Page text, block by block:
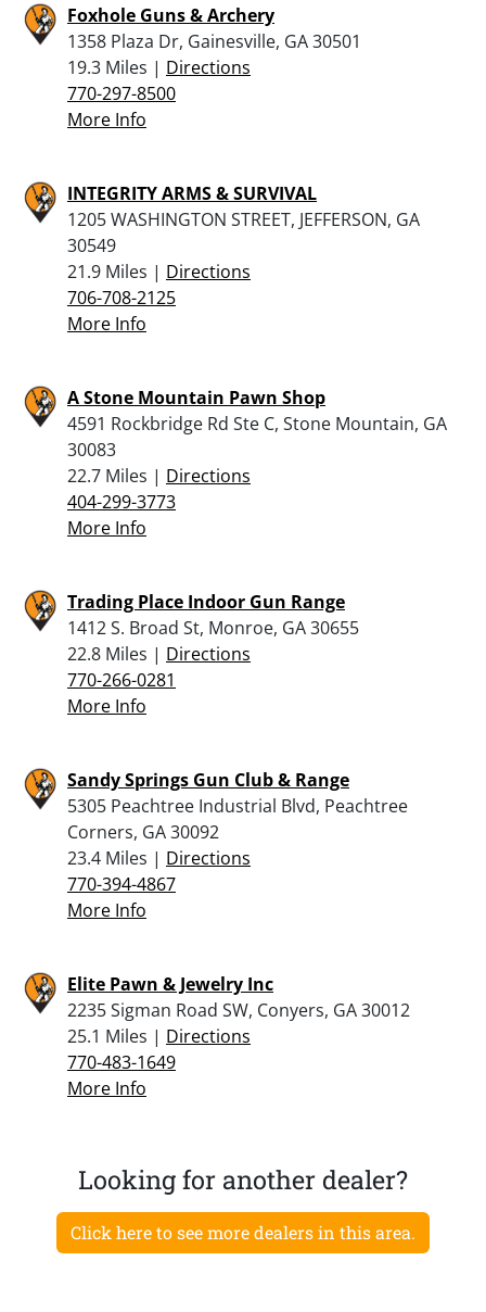
Foxhole Guns & Archery
1358 Plaza Dr, Gainesville, GA 30501
19.3 Miles | Directions
770-297-8500
More Info
INTEGRITY ARMS & SURVIVAL
1205 WASHINGTON STREET, JEFFERSON, GA
30549
21.9 Miles | Directions
706-708-2125
More Info
A Stone Mountain Pawn Shop
4591 Rockbridge Rd Ste C, Stone Mountain, GA
30083
22.7 Miles | Directions
404-299-3773
More Info
Trading Place Indoor Gun Range
1412 S. Broad St, Monroe, GA 30655
22.8 Miles | Directions
770-266-0281
More Info
Sandy Springs Gun Club & Range
5305 Peachtree Industrial Blvd, Peachtree
Corners, GA 30092
23.4 Miles | Directions
770-394-4867
More Info
Elite Pawn & Jewelry Inc
2235 Sigman Road SW, Conyers, GA 30012
25.1 Miles | Directions
770-483-1649
More Info
Looking for another dealer?
Click here to see more dealers in this area.